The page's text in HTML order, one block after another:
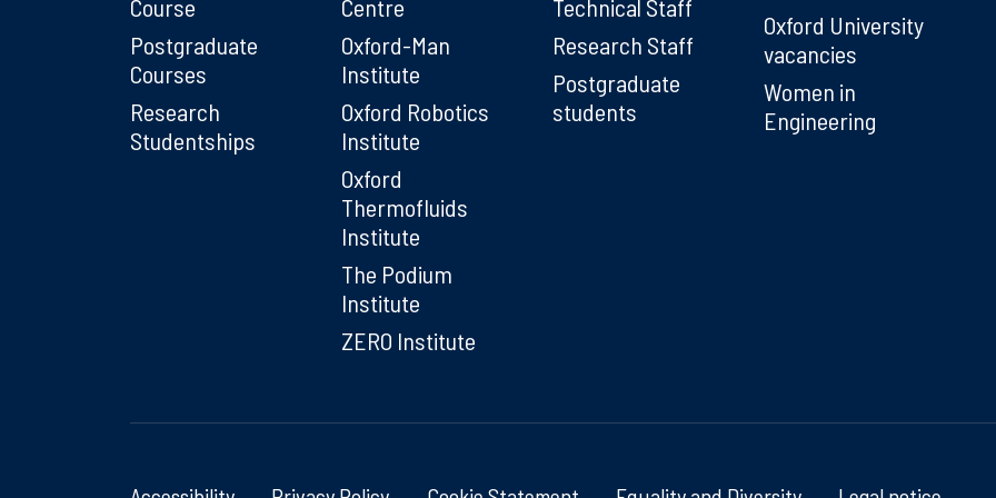
Course
Postgraduate
Courses
Research
Studentships
Centre
Oxford-Man
Institute
Oxford Robotics
Institute
Oxford
Thermofluids
Institute
The Podium
Institute
ZERO Institute
Technical Staff
Research Staff
Postgraduate
students
Oxford University
vacancies
Women in
Engineering